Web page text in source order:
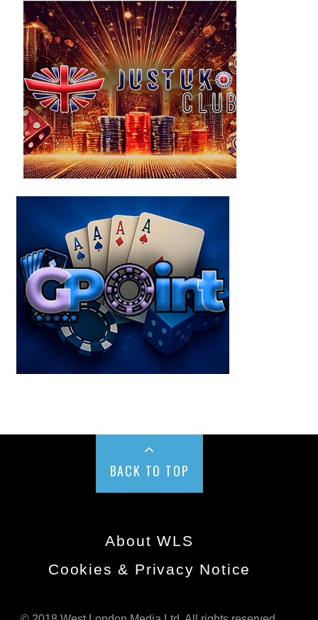
BACK TO TOP
About WLS
Cookies & Privacy Notice